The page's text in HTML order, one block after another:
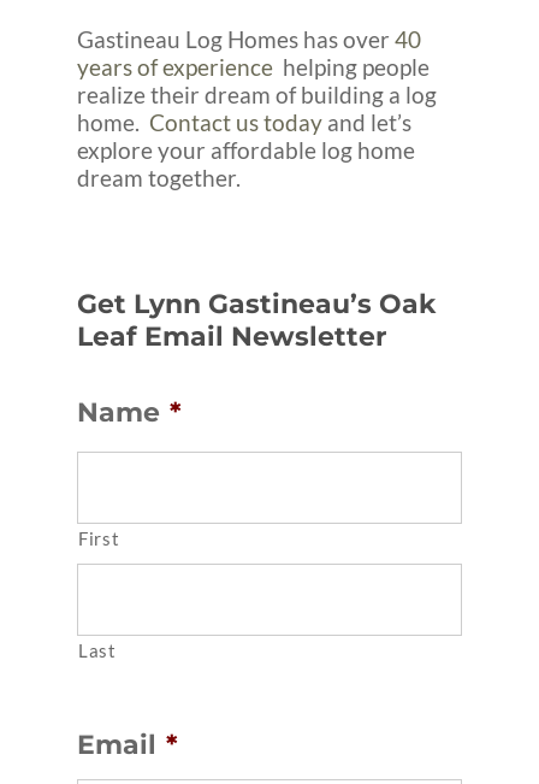
Gastineau Log Homes has over 40
years of experience helping people
realize their dream of building a log
home. Contact us today and let’s
explore your affordable log home
dream together.
Get Lynn Gastineau’s Oak
Leaf Email Newsletter
Name *
First
Last
Email *